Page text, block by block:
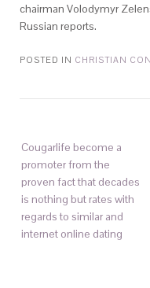
chairman Volodymyr
Russian reports.
POSTED IN CHRISTIAN
Cougarlife become a
promoter from the
proven fact that decades
is nothing but rates with
regards to similar and
internet online dating